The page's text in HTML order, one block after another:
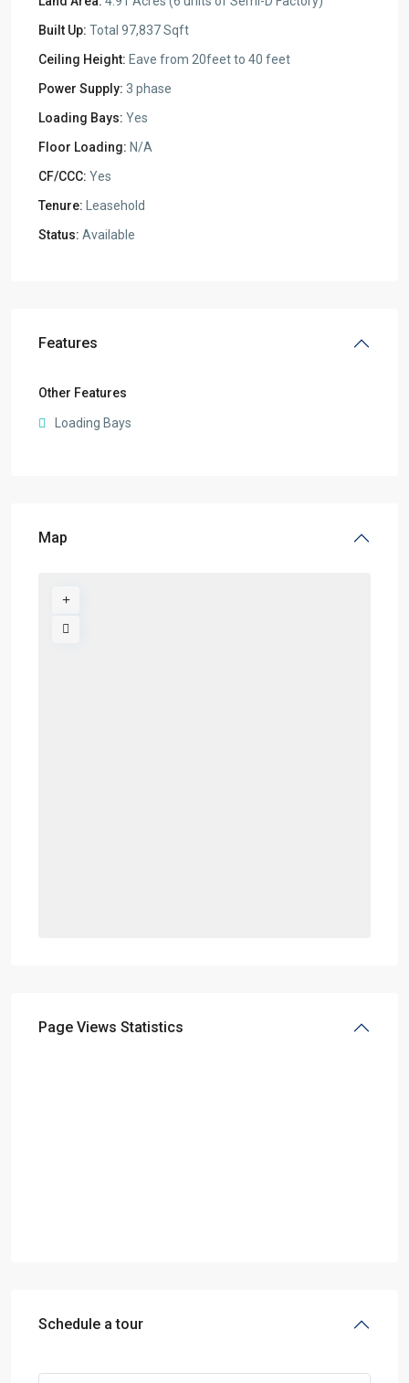
Built Up: Total 97,837 Sqft
Ceiling Height: Eave from 20feet to 40 feet
Power Supply: 3 phase
Loading Bays: Yes
Floor Loading: N/A
CF/CCC: Yes
Tenure: Leasehold
Status: Available
Features
Other Features
Loading Bays
Map
Page Views Statistics
Schedule a tour